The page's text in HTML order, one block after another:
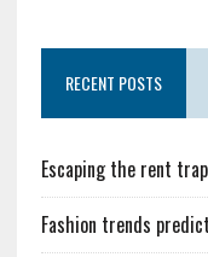
RECENT POSTS
Escaping the rent
Fashion trends